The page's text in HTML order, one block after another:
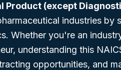
Product (except
industries by
Whether you're an
understanding this
opportunities, and